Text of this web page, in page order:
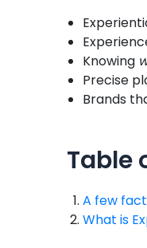
Knowing
Precise
Brands
Table
A few
What is